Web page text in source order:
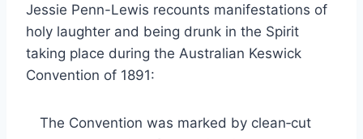
Jessie Penn-Lewis recounts manifestations of
holy laughter and being drunk in the Spirit
taking place during the Australian Keswick
Convention of 1891:
The Convention was marked by clean‑cut